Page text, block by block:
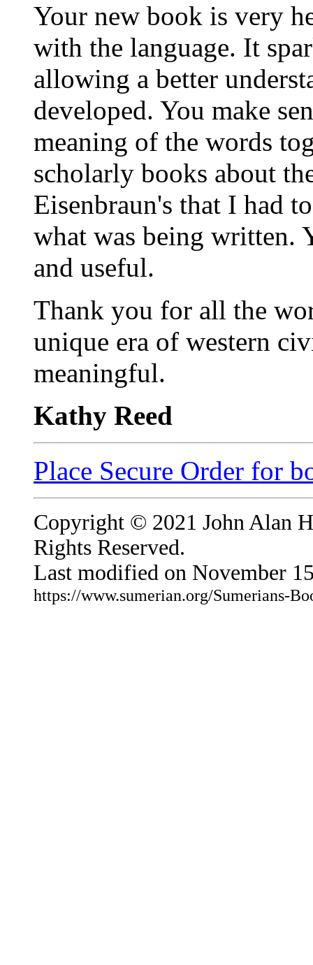
Your new book is very
with the language. It
allowing a better
developed. You make
meaning of the words
scholarly books about
Eisenbraun's that I had
what was being written.
and useful.
Thank you for all the
unique era of western
meaningful.
Kathy Reed
Place Secure Order for
Copyright © 2021 John Alan
Rights Reserved.
Last modified on November
https://www.sumerian.org/Sumerians-